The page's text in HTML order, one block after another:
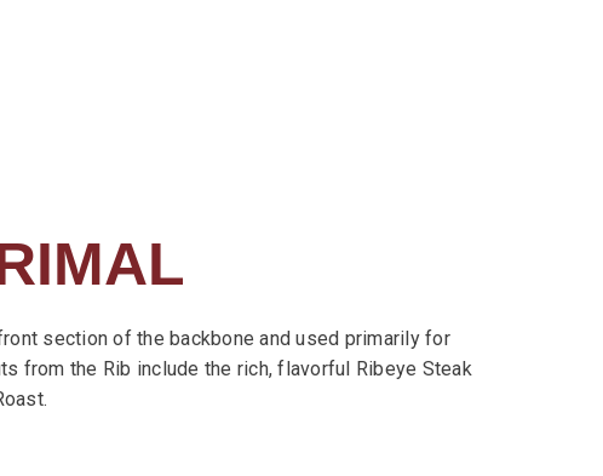
section of the backbone and used primarily for
from the Rib include the rich, flavorful Ribeye Steak